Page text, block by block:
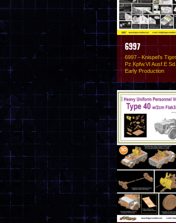
6997
6997 - Knispel's Tiger
Pz.Kpfw.VI Ausf.E
Early Production